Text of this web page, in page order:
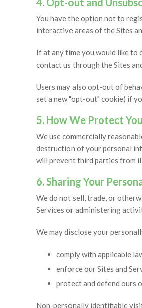
You have the option not to
interactive areas of the Sites
If at any time you would like to
contact us through the Sites
Users may also opt-out of
set a new "opt-out" cookie) if
5. How We Protect
We use commercially
destruction of your personal
will prevent third parties from
6. Sharing Your
We do not sell, trade, or
Services or administering
We may disclose your
comply with applicable
enforce our Sites and
protect and defend ours
Non-personally identifiable